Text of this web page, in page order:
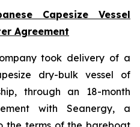
Capesize Vessel
Agreement
took delivery of a
dry-bulk vessel of
through an 18-month
with Seanergy, a